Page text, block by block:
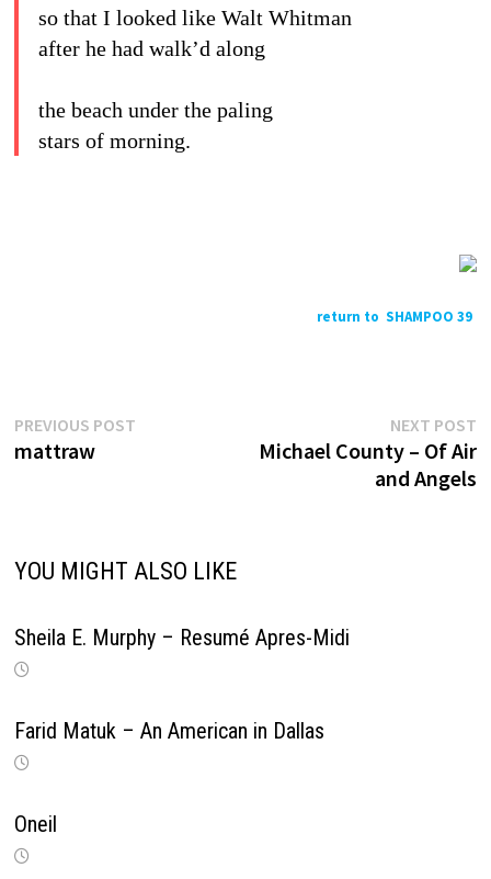
so that I looked like Walt Whitman
after he had walk’d along
the beach under the paling
stars of morning.
return to SHAMPOO 39
Post
PREVIOUS POSTPrevious
mattraw
NEXT POST
Michael County – Of Air
and Angels
YOU MIGHT ALSO LIKE
Sheila E. Murphy – Resumé Apres-Midi
Farid Matuk – An American in Dallas
Oneil